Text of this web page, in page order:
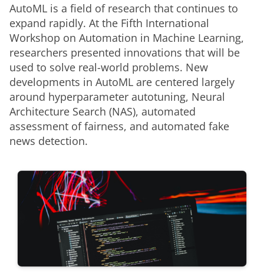
AutoML is a field of research that continues to
expand rapidly. At the Fifth International
Workshop on Automation in Machine Learning,
researchers presented innovations that will be
used to solve real-world problems. New
developments in AutoML are centered largely
around hyperparameter autotuning, Neural
Architecture Search (NAS), automated
assessment of fairness, and automated fake
news detection.